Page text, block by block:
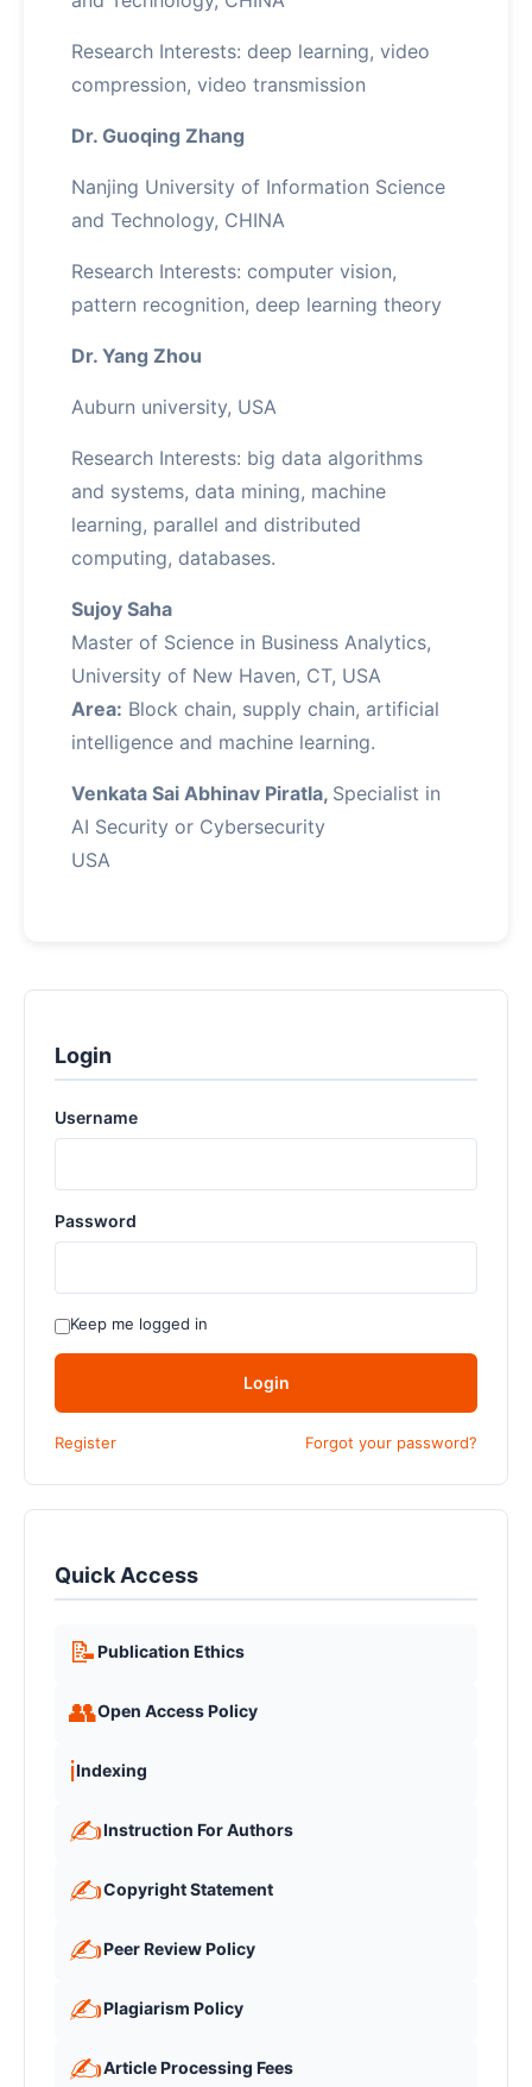
Research Interests: deep learning, video
compression, video transmission
Dr. Guoqing Zhang
Nanjing University of Information Science
and Technology, CHINA
Research Interests: computer vision,
pattern recognition, deep learning theory
Dr. Yang Zhou
Auburn university, USA
Research Interests: big data algorithms
and systems, data mining, machine
learning, parallel and distributed
computing, databases.
Sujoy Saha
Master of Science in Business Analytics,
University of New Haven, CT, USA
Area: Block chain, supply chain, artificial
intelligence and machine learning.
Venkata Sai Abhinav Piratla, Specialist in
AI Security or Cybersecurity
USA
Login
Username
Password
Keep me logged in
Login
Register Forgot your password?
Quick Access
📝Publication Ethics
👥Open Access Policy
ℹ️Indexing
✍️Instruction For Authors
✍️Copyright Statement
✍️Peer Review Policy
✍️Plagiarism Policy
✍️Article Processing Fees